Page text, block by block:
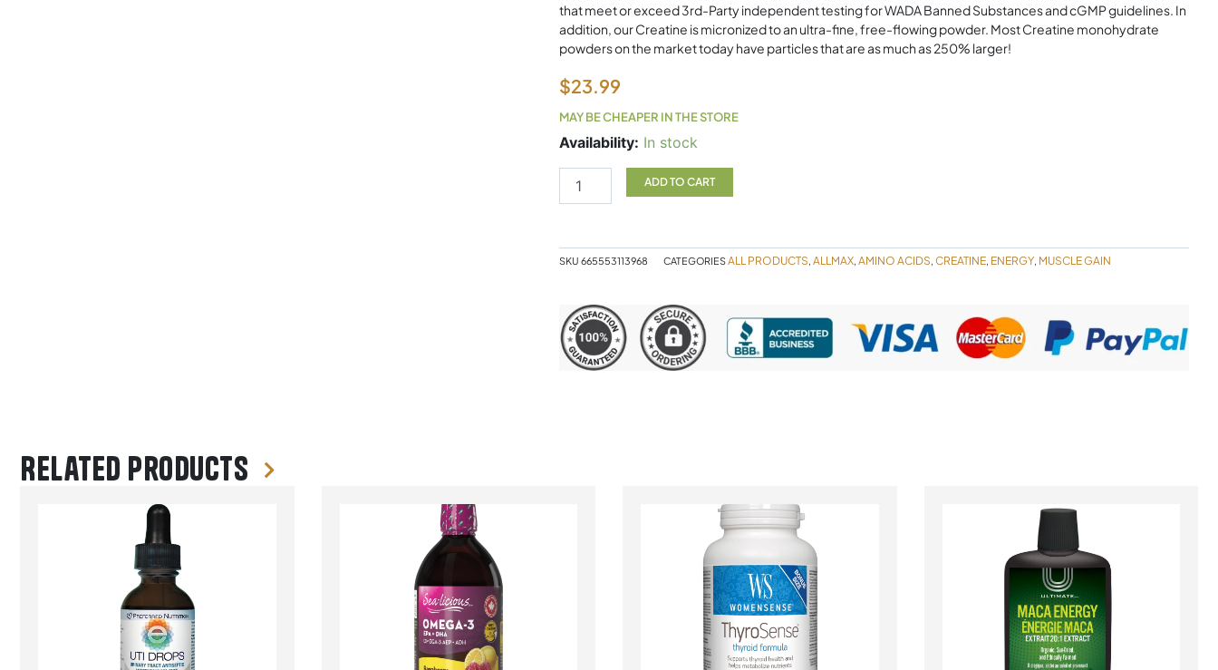
that meet or exceed 3rd-Party independent testing for WADA Banned Substances and cGMP guidelines. In
addition, our Creatine is micronized to an ultra-fine, free-flowing powder. Most Creatine monohydrate
powders on the market today have particles that are as much as 250% larger!
$23.99
MAY BE CHEAPER IN THE STORE
Availability: In stock
Creatine
quantity
ADD TO CART
SKU 665553113968 CATEGORIESALL PRODUCTS, ALLMAX, AMINO ACIDS, CREATINE, ENERGY, MUSCLE GAIN
Related products